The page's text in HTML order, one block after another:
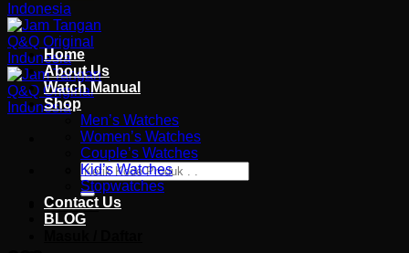
Pencarian
untuk:
Wishlist
Home
About Us
Watch Manual
Shop
Men’s Watches
Women’s Watches
Couple’s Watches
Kid’s Watches
Stopwatches
Contact Us
BLOG